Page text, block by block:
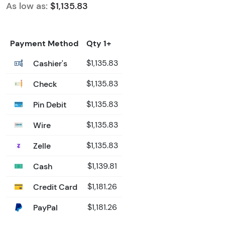
As low as: $1,135.83
Payment Method
Qty 1+
Cashier's
$1,135.83
Check $1,135.83
Pin Debit $1,135.83
Wire $1,135.83
Zelle $1,135.83
Cash $1,139.81
Credit Card $1,181.26
PayPal $1,181.26